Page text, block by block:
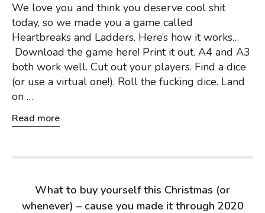
We love you and think you deserve cool shit
today, so we made you a game called
Heartbreaks and Ladders. Here’s how it works…
Download the game here! Print it out. A4 and A3
both work well. Cut out your players. Find a dice
(or use a virtual one!). Roll the fucking dice. Land
on …
Read more
What to buy yourself this Christmas (or
whenever) – cause you made it through 2020